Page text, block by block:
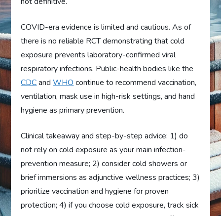
COVID-era evidence is limited and cautious. As of
there is no reliable RCT demonstrating that cold
exposure prevents laboratory-confirmed viral
respiratory infections. Public-health bodies like the
CDCandWHO continue to recommend vaccination,
ventilation, mask use in high-risk settings, and hand
hygiene as primary prevention.
Clinical takeaway and step-by-step advice: 1) do
not rely on cold exposure as your main infection-
prevention measure; 2) consider cold showers or
brief immersions as adjunctive wellness practices; 3)
prioritize vaccination and hygiene for proven
protection; 4) if you choose cold exposure, track sick